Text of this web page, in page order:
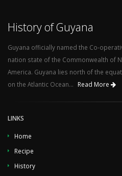
History of Guyana
Guyana officially named the Co-
nation state of the Commonwealth of
America. Guyana lies north of the
on the Atlantic Ocean...
Read More
LINKS
Home
Recipe
History